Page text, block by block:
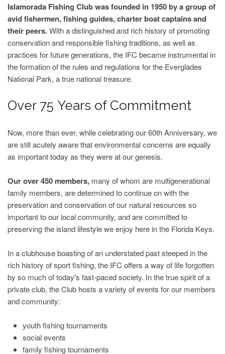
Islamorada Fishing Club was founded in 1950 by a group of
avid fishermen, fishing guides, charter boat captains and
their peers.With a distinguished and rich history of promoting
conservation and responsible fishing traditions, as well as
practices for future generations, the IFC became instrumental in
the formation of the rules and regulations for the Everglades
National Park, a true national treasure.
Over 75 Years of Commitment
Now, more than ever, while celebrating our 60th Anniversary, we
are still acutely aware that environmental concerns are equally
as important today as they were at our genesis.
Our over 450 members, many of whom are multigenerational
family members, are determined to continue on with the
preservation and conservation of our natural resources so
important to our local community, and are committed to
preserving the island lifestyle we enjoy here in the Florida Keys.
In a clubhouse boasting of an understated past steeped in the
rich history of sport fishing, the IFC offers a way of life forgotten
by so much of today's fast-paced society. In the true spirit of a
private club, the Club hosts a variety of events for our members
and community:
youth fishing tournaments
social events
family fishing tournaments